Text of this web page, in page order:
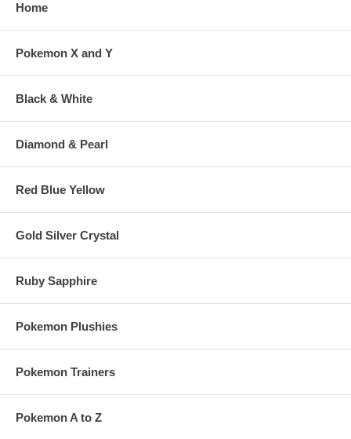
Home
Pokemon X and Y
Black & White
Diamond & Pearl
Red Blue Yellow
Gold Silver Crystal
Ruby Sapphire
Pokemon Plushies
Pokemon Trainers
Pokemon A to Z